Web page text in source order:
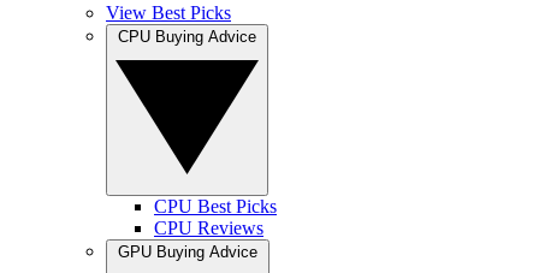
View Best Picks
CPU Best Picks
CPU Reviews